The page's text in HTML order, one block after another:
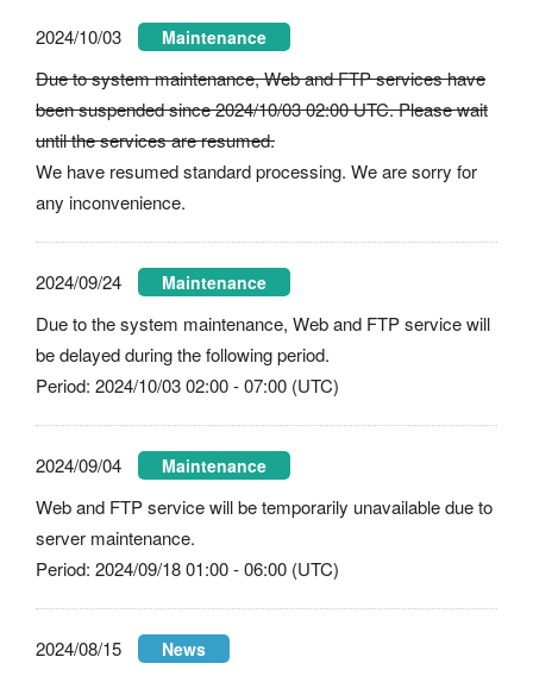
2024/10/03 Maintenance
Due to system maintenance, Web and FTP services have
been suspended since 2024/10/03 02:00 UTC. Please wait
until the services are resumed.
We have resumed standard processing. We are sorry for
any inconvenience.
2024/09/24 Maintenance
Due to the system maintenance, Web and FTP service will
be delayed during the following period.
Period: 2024/10/03 02:00 - 07:00 (UTC)
2024/09/04 Maintenance
Web and FTP service will be temporarily unavailable due to
server maintenance.
Period: 2024/09/18 01:00 - 06:00 (UTC)
2024/08/15 News